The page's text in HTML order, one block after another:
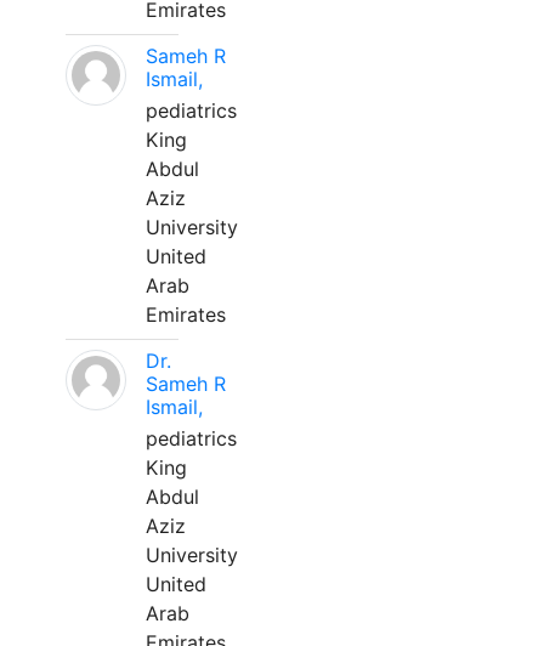
Emirates
Sameh R
Ismail,
pediatrics
King
Abdul
Aziz
University
United
Arab
Emirates
Dr.
Sameh R
Ismail,
pediatrics
King
Abdul
Aziz
University
United
Arab